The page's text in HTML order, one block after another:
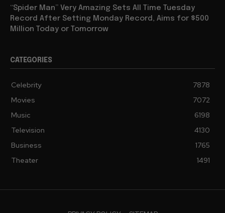
“Spider Man” Very Amazing Sets All Time Tuesday
Record After Setting Monday Record, Aims for $500
Million Today or Tomorrow
CATEGORIES
Celebrity
7878
Movies
7072
Music
6198
Television
4130
Business
1765
Theater
1491